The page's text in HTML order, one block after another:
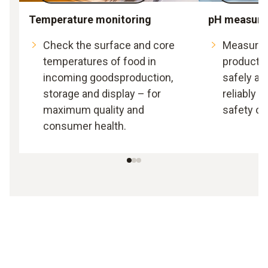
Temperature monitoring
Check the surface and core
temperatures of food in
incoming goodsproduction,
storage and display – for
maximum quality and
consumer health.
pH
Measure
safely
reliably
safety of